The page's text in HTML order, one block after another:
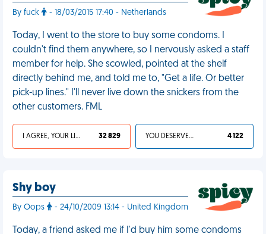
By fuck - 18/03/2015 17:40 - Netherlands
Today, I went to the store to buy some condoms. I
couldn't find them anywhere, so I nervously asked a staff
member for help. She scowled, pointed at the shelf
directly behind me, and told me to, "Get a life. Or better
pick-up lines." I'll never live down the snickers from the
other customers. FML
I AGREE, YOUR LIFE SUCKS 32 829 YOU DESERVED IT 4 122
Shy boy
By Oops - 24/10/2009 13:14 - United Kingdom
Today, a friend asked me if I'd buy him some condoms